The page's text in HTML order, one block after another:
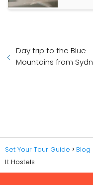
Day trip to the Blue
Mountains from
Set Your Tour Guide Blog
II: Hostels